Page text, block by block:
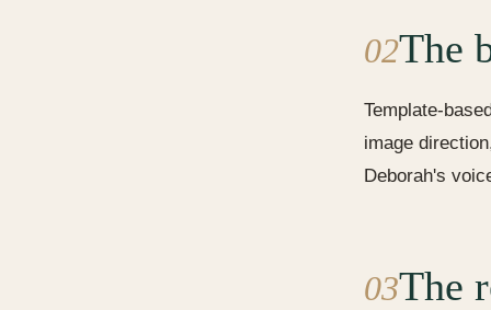
02The
Template-
image
Deborah's
03The